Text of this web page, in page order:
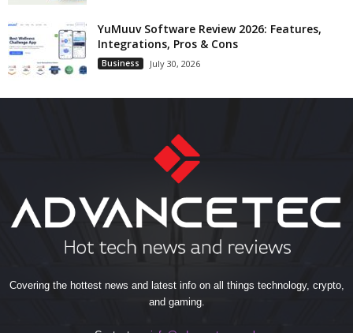
YuMuuv Software Review 2026: Features,
Integrations, Pros & Cons
Business July 30, 2026
Covering the hottest news and latest info on all things technology, crypto,
and gaming.